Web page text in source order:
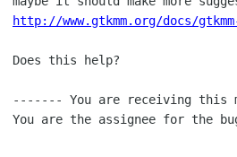
http://www.gtkmm.org/docs/
Does this help?
------- You are receiving this
You are the assignee for the